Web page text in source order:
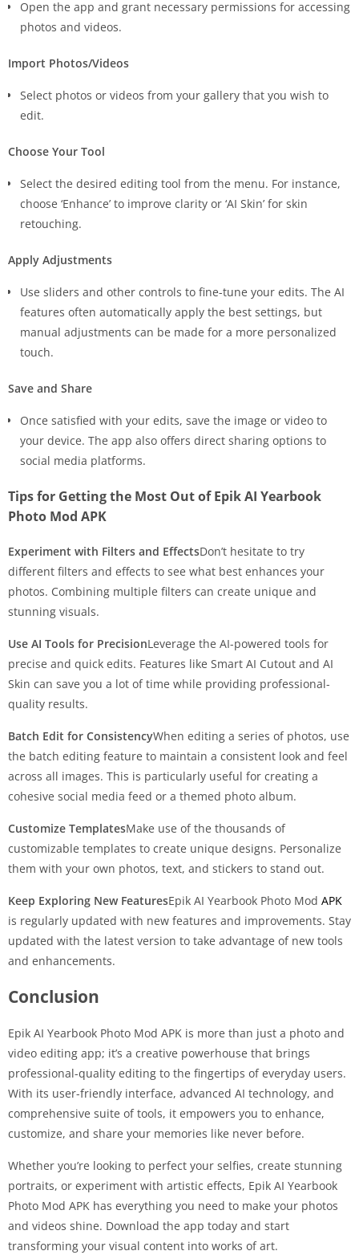
Open the app and grant necessary permissions for accessing
photos and videos.
Import Photos/Videos
Select photos or videos from your gallery that you wish to
edit.
Choose Your Tool
Select the desired editing tool from the menu. For instance,
choose ‘Enhance’ to improve clarity or ‘AI Skin’ for skin
retouching.
Apply Adjustments
Use sliders and other controls to fine-tune your edits. The AI
features often automatically apply the best settings, but
manual adjustments can be made for a more personalized
touch.
Save and Share
Once satisfied with your edits, save the image or video to
your device. The app also offers direct sharing options to
social media platforms.
Tips for Getting the Most Out of Epik AI Yearbook
Photo Mod APK
Experiment with Filters and EffectsDon’t hesitate to try
different filters and effects to see what best enhances your
photos. Combining multiple filters can create unique and
stunning visuals.
Use AI Tools for PrecisionLeverage the AI-powered tools for
precise and quick edits. Features like Smart AI Cutout and AI
Skin can save you a lot of time while providing professional-
quality results.
Batch Edit for ConsistencyWhen editing a series of photos, use
the batch editing feature to maintain a consistent look and feel
across all images. This is particularly useful for creating a
cohesive social media feed or a themed photo album.
Customize TemplatesMake use of the thousands of
customizable templates to create unique designs. Personalize
them with your own photos, text, and stickers to stand out.
Keep Exploring New FeaturesEpik AI Yearbook Photo Mod APK
is regularly updated with new features and improvements. Stay
updated with the latest version to take advantage of new tools
and enhancements.
Conclusion
Epik AI Yearbook Photo Mod APK is more than just a photo and
video editing app; it’s a creative powerhouse that brings
professional-quality editing to the fingertips of everyday users.
With its user-friendly interface, advanced AI technology, and
comprehensive suite of tools, it empowers you to enhance,
customize, and share your memories like never before.
Whether you’re looking to perfect your selfies, create stunning
portraits, or experiment with artistic effects, Epik AI Yearbook
Photo Mod APK has everything you need to make your photos
and videos shine. Download the app today and start
transforming your visual content into works of art.